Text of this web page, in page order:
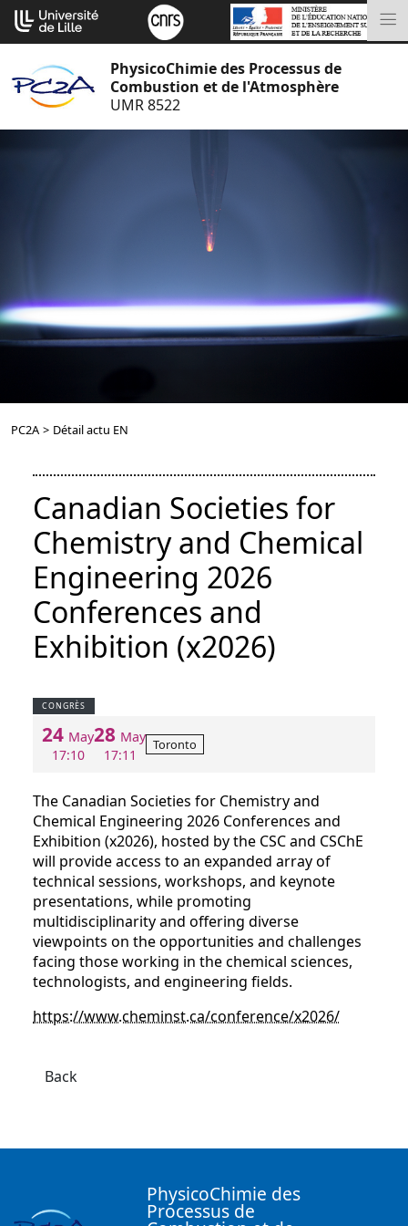
Go
content
PhysicoChimie des Processus de
Combustion et de l'Atmosphère
UMR 8522
PC2A > Détail actu EN
Canadian Societies for
Chemistry and Chemical
Engineering 2026
Conferences and
Exhibition (x2026)
CONGRÈS
24 May
17:10
28 May
17:11
Toronto
The Canadian Societies for Chemistry and
Chemical Engineering 2026 Conferences and
Exhibition (x2026), hosted by the CSC and CSChE
will provide access to an expanded array of
technical sessions, workshops, and keynote
presentations, while promoting
multidisciplinarity and offering diverse
viewpoints on the opportunities and challenges
facing those working in the chemical sciences,
technologists, and engineering fields.
https://www.cheminst.ca/conference/x2026/
Back
PhysicoChimie des
Processus de
Cookies management panel